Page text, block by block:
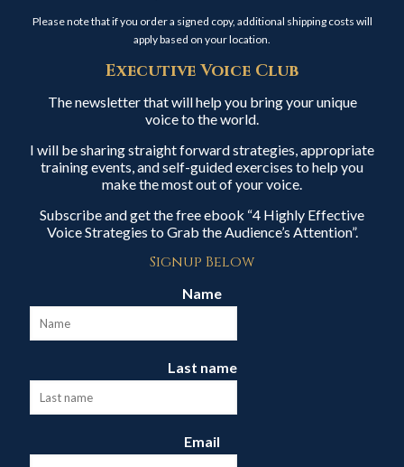
Please note that if you order a signed copy, additional shipping costs will
apply based on your location.
Executive Voice Club
The newsletter that will help you bring your unique
voice to the world.
I will be sharing straight forward strategies, appropriate
training events, and self-guided exercises to help you
make the most out of your voice.
Subscribe and get the free ebook “4 Highly Effective
Voice Strategies to Grab the Audience’s Attention”.
Signup Below
Name
Last name
Email